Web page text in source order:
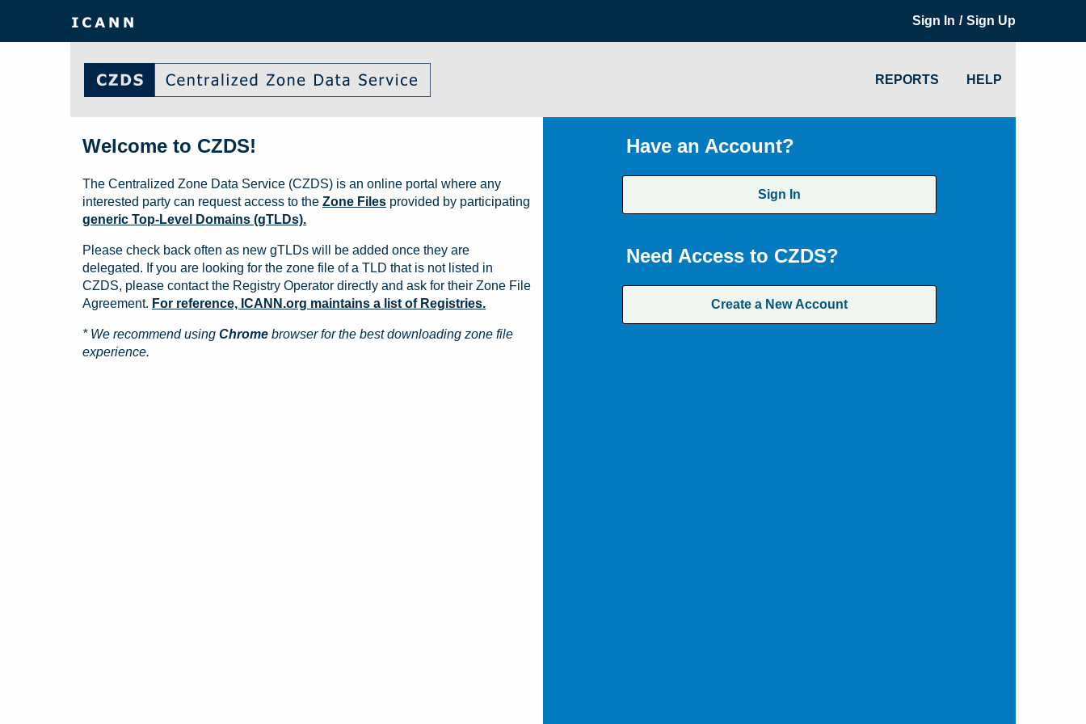
Sign In / Sign Up
REPORTS HELP
Have an Account?
Sign In
Need Access to CZDS?
Create a New Account
Welcome to CZDS!
The Centralized Zone Data Service (CZDS) is an online portal where any
interested party can request access to the Zone Files provided by participating
generic Top-Level Domains (gTLDs).
Please check back often as new gTLDs will be added once they are
delegated. If you are looking for the zone file of a TLD that is not listed in
CZDS, please contact the Registry Operator directly and ask for their Zone File
Agreement. For reference, ICANN.org maintains a list of Registries.
* We recommend using Chrome browser for the best downloading zone file
experience.